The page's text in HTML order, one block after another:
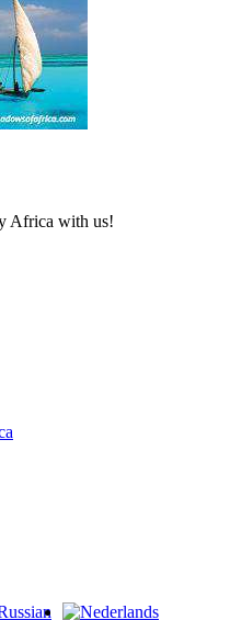
Africa with us!